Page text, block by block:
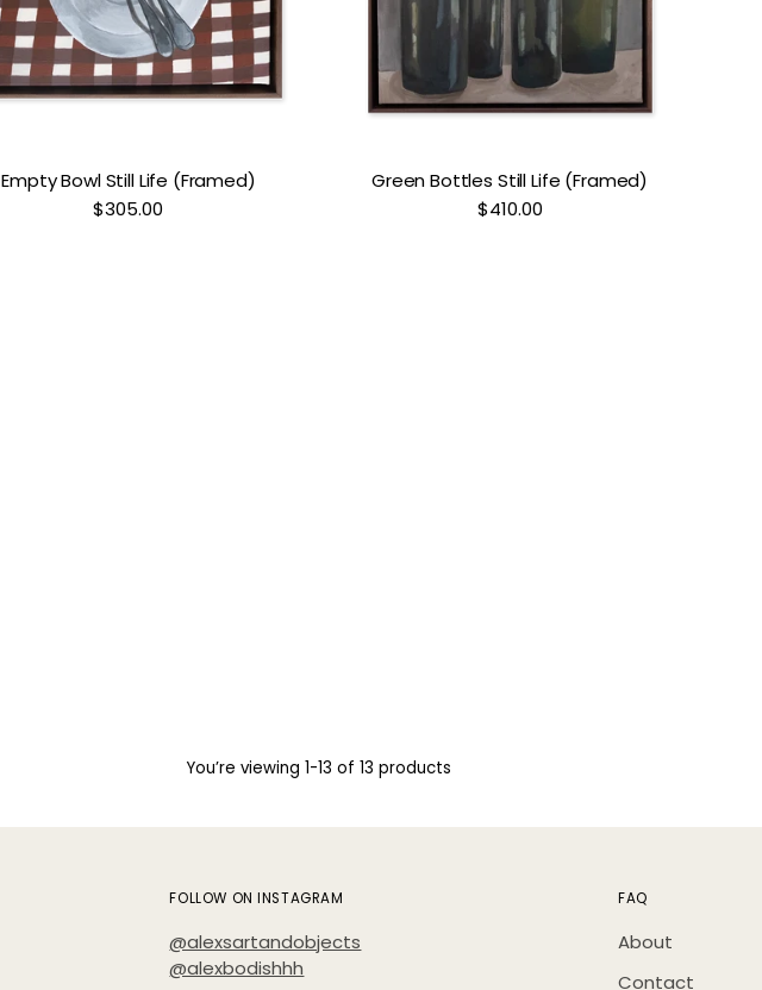
Empty Bowl Still Life (Framed)
$305.00
Green Bottles Still Life (Framed)
$410.00
You’re viewing 1-13 of 13 products
FOLLOW ON INSTAGRAM
@alexsartandobjects
@alexbodishhh
FAQ
About
Contact